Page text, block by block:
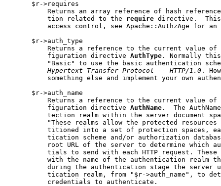
       $r->requires
Returns an array reference of hash
           tion related to the
require directive.
access control, see Apache::AuthzAge for an
       $r->auth_type
Returns a reference to the current value of
           figuration directive
AuthType . Normally
"Basic" to use the basic authentication
Hypertext
Transfer Protocol -- HTTP/1.0 .
something else and implement your own
       $r->auth_name
Returns a reference to the current value of
           figuration directive
AuthName .  The
tection realm within the server document
"These realms allow the protected resources
titioned into a set of protection spaces,
tication scheme and/or authorization
root URL of the server to determine which
tials to send with each HTTP request. These
with the name of the authentication realm
during the authentication stage the server
tication realm, from "$r->auth_name", to
           credentials to authenticate.